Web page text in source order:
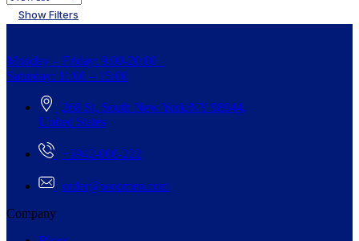
Show Filters
Monday – Friday: 9:00-20:00
Saturday: 11:00 – 15:00
268 St, South New York/NY 98944,
United States
+5942-000-222
order@woomen.com
Company